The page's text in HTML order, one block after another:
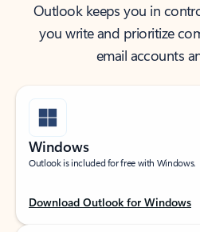
Outlook keeps you in
you write and prioritize
email accounts
Windows
Outlook is included for free with Windows.
Download Outlook for Windows